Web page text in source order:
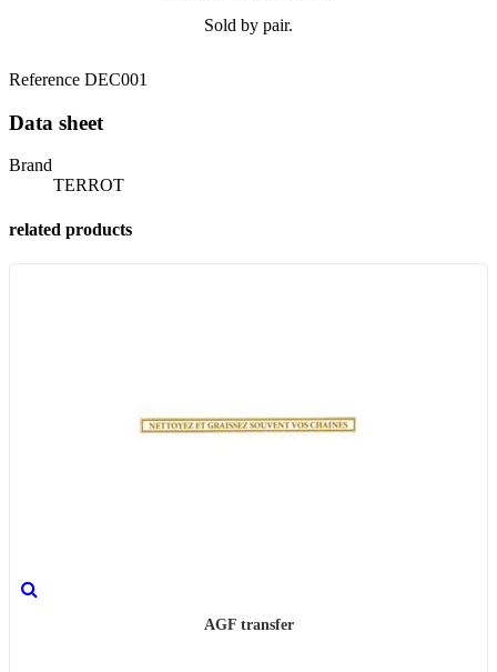
Sold by pair.
Reference DEC001
Data sheet
Brand
TERROT
related products
AGF transfer